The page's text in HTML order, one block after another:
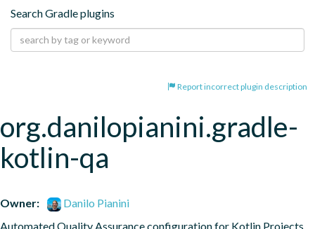
Search Gradle plugins
Report incorrect plugin description
org.danilopianini.gradle-
kotlin-qa
Owner:
Danilo Pianini
Automated Quality Assurance configuration for Kotlin Projects